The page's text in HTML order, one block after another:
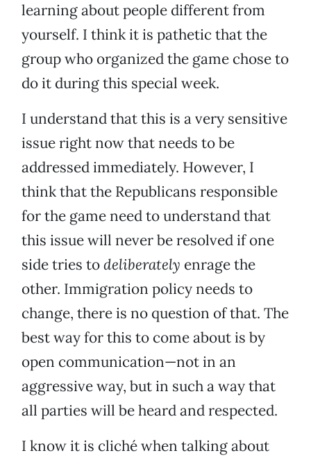
learning about people different from
yourself. I think it is pathetic that the
group who organized the game chose to
do it during this special week.
I understand that this is a very sensitive
issue right now that needs to be
addressed immediately. However, I
think that the Republicans responsible
for the game need to understand that
this issue will never be resolved if one
side tries todeliberately enrage the
other. Immigration policy needs to
change, there is no question of that. The
best way for this to come about is by
open communication—not in an
aggressive way, but in such a way that
all parties will be heard and respected.
I know it is cliché when talking about